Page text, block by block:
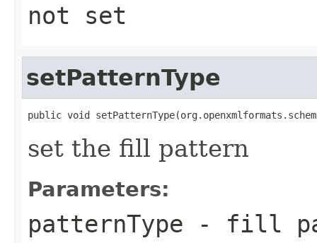
not set
setPatternType
public void
set the fill pattern
Parameters:
patternType - fill